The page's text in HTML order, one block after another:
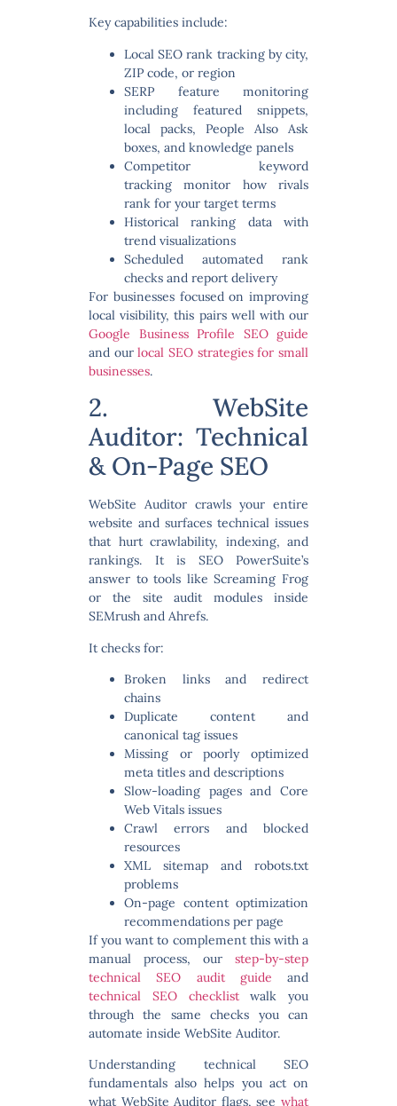
Key capabilities include:
Local SEO rank trackingby city,
ZIP code, or region
SERP feature monitoring
including featured snippets,
local packs, People Also Ask
boxes, and knowledge panels
Competitor keyword
tracking monitor how rivals
rank for your target terms
Historical ranking datawith
trend visualizations
Scheduled automated rank
checks and report delivery
For businesses focused on improving
local visibility, this pairs well with our
Google Business Profile SEO guide
and ourlocal SEO strategies for small
businesses.
2. WebSite
Auditor: Technical
& On-Page SEO
WebSite Auditor crawls your entire
website and surfaces technical issues
that hurt crawlability, indexing, and
rankings. It is SEO PowerSuite’s
answer to tools like Screaming Frog
or the site audit modules inside
SEMrush and Ahrefs.
It checks for:
Broken links and redirect
chains
Duplicate content and
canonical tag issues
Missing or poorly optimized
meta titles and descriptions
Slow-loading pages and Core
Web Vitals issues
Crawl errors and blocked
resources
XML sitemap and robots.txt
problems
On-page content optimization
recommendations per page
If you want to complement this with a
manual process, our step-by-step
technical SEO audit guide and
technical SEO checklistwalk you
through the same checks you can
automate inside WebSite Auditor.
Understanding technical SEO
fundamentals also helps you act on
what WebSite Auditor flags, see what